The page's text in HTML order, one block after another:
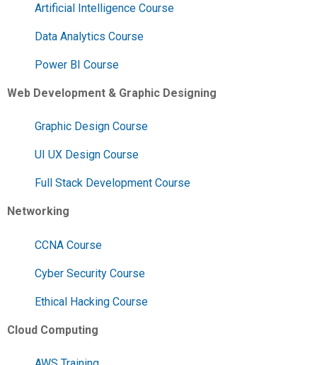
Artificial Intelligence Course
Data Analytics Course
Power BI Course
Web Development & Graphic Designing
Graphic Design Course
UI UX Design Course
Full Stack Development Course
Networking
CCNA Course
Cyber Security Course
Ethical Hacking Course
Cloud Computing